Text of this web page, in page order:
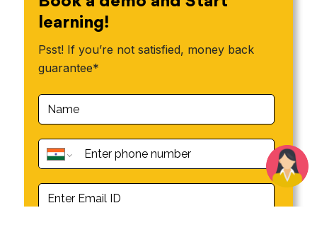
learning!
Psst! If you’re not satisfied, money back
guarantee*